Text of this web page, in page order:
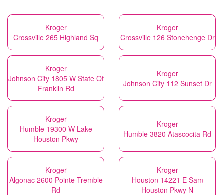
Kroger
Crossville 265 Highland Sq
Kroger
Crossville 126 Stonehenge Dr
Kroger
Johnson City 1805 W State Of
Franklin Rd
Kroger
Johnson City 112 Sunset Dr
Kroger
Humble 19300 W Lake
Houston Pkwy
Kroger
Humble 3820 Atascocita Rd
Kroger
Algonac 2600 Pointe Tremble
Rd
Kroger
Houston 14221 E Sam
Houston Pkwy N